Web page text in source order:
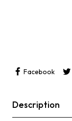
Facebook
Description